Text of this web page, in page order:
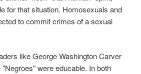
for that situation. Homosexuals and
to commit crimes of a sexual
like George Washington Carver
were educable. In both